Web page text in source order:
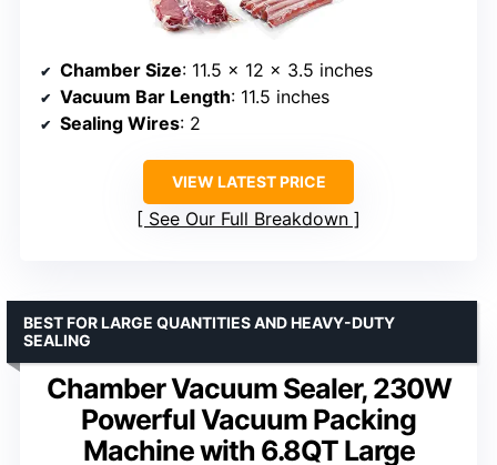
Chamber Size: 11.5 x 12 x 3.5 inches
Vacuum Bar Length: 11.5 inches
Sealing Wires: 2
VIEW LATEST PRICE
See Our Full Breakdown
Chamber Vacuum Sealer, 230W
Powerful Vacuum Packing
Machine with 6.8QT Large
BEST FOR LARGE QUANTITIES AND HEAVY-DUTY
SEALING